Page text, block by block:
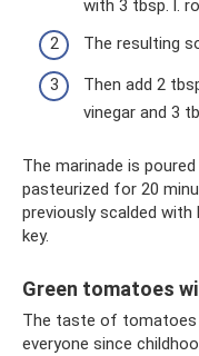
with 3 tbsp. l.
The resulting
Then add 2
vinegar and 3
The marinade is
pasteurized for 20
previously scalded
key.
Green tomatoes
The taste of tomatoes
everyone since